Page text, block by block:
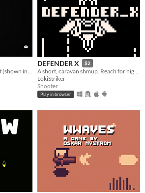
DEFENDER X $2
A short, caravan shmup. Reach for higher scores, unlock new pallets, unveil the eye!
LokiStriker
Shooter
Play in browser